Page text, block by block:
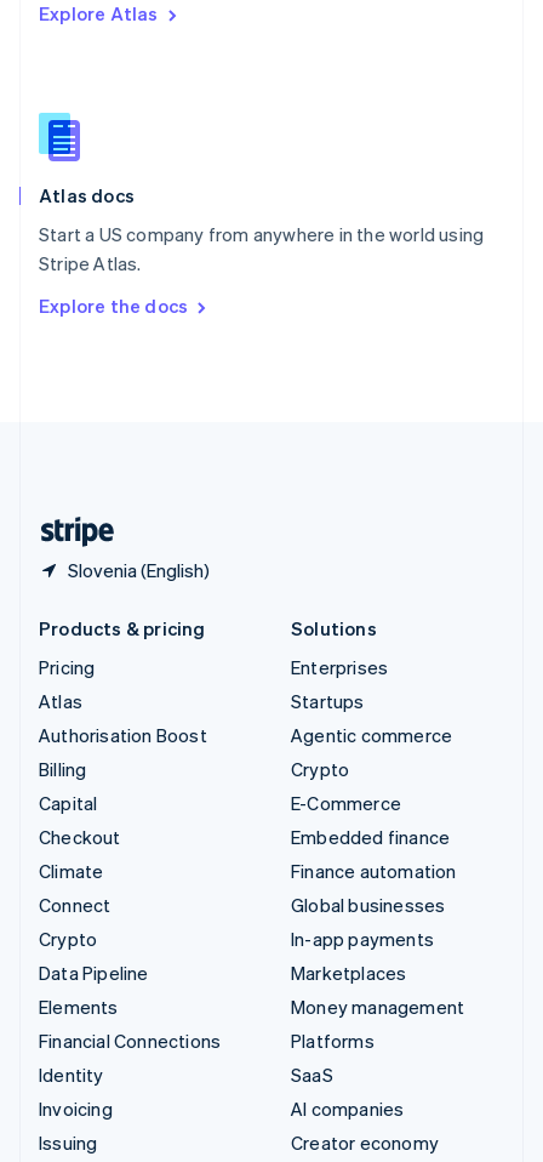
Explore Atlas
Atlas docs
Start a US company from anywhere in the world using
Stripe Atlas.
Explore the docs
Slovenia (English)
English
English
Slovenia
Spain
Sweden
SvenskaEnglish
DeutschFrançais Italiano
Products & pricing
Pricing
Atlas
Authorisation Boost
Billing
Capital
Checkout
Climate
Connect
Crypto
Data Pipeline
Elements
Financial Connections
Identity
Invoicing
Issuing
Solutions
Enterprises
Startups
Agentic commerce
Crypto
E-Commerce
Embedded finance
Finance automation
Global businesses
In-app payments
Marketplaces
Money management
Platforms
SaaS
AI companies
Creator economy